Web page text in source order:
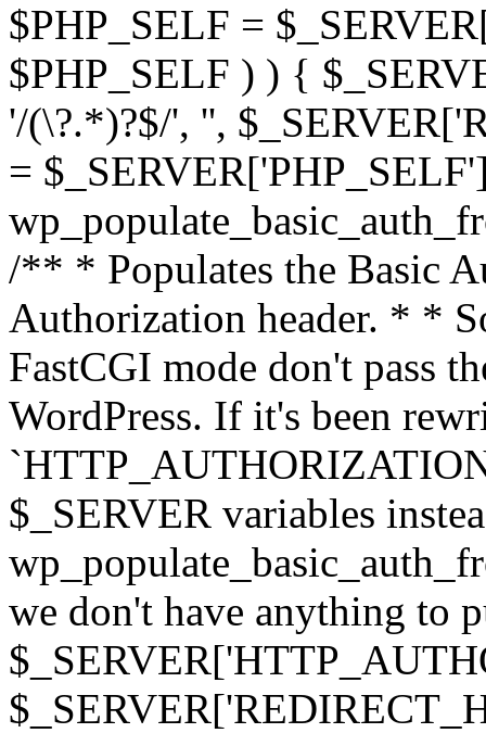
$PHP_SELF =
$PHP_SELF ) ) {
'/(\?.*)?$/', '',
=
/** * Populates the Basic
Authorization header. * *
FastCGI mode don't pass
WordPress. If it's been
$_SERVER variables
we don't have anything to